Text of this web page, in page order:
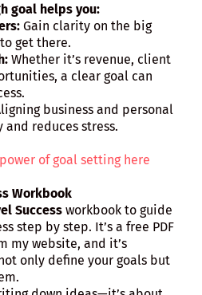
goal helps you:
Gain clarity on the big
get there.
Whether it’s revenue, client
a clear goal can
business and personal
and reduces stress.
of goal setting here
Workbook
Success workbook to guide
step by step. It’s a free PDF
my website, and it’s
only define your goals but